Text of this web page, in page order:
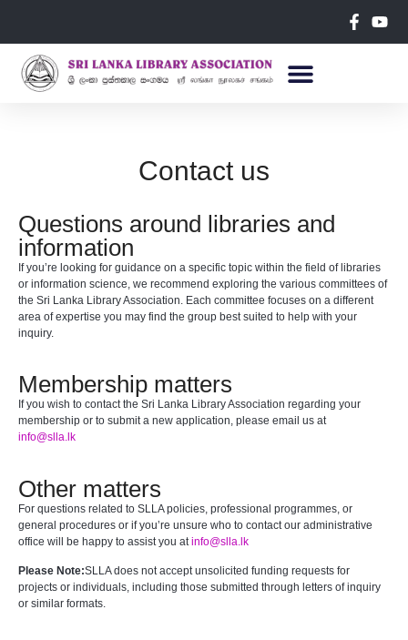
Contact us
Questions around libraries and
information
If you’re looking for guidance on a specific topic within the field of libraries
or information science, we recommend exploring the various committees of
the Sri Lanka Library Association. Each committee focuses on a different
area of expertise you may find the group best suited to help with your
inquiry.
Membership matters
If you wish to contact the Sri Lanka Library Association regarding your
membership or to submit a new application, please email us at
info@slla.lk
Other matters
For questions related to SLLA policies, professional programmes, or
general procedures or if you’re unsure who to contact our administrative
office will be happy to assist you at info@slla.lk
Please Note:SLLA does not accept unsolicited funding requests for
projects or individuals, including those submitted through letters of inquiry
or similar formats.